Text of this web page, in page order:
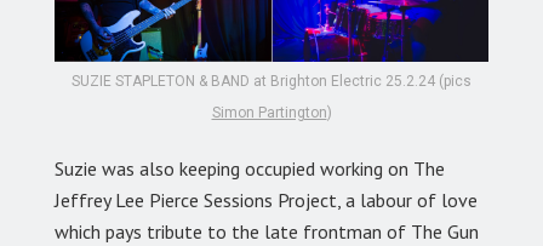
SUZIE STAPLETON & BAND at Brighton Electric 25.2.24 (pics
Simon Partington)
Suzie was also keeping occupied working on The
Jeffrey Lee Pierce Sessions Project, a labour of love
which pays tribute to the late frontman of The Gun